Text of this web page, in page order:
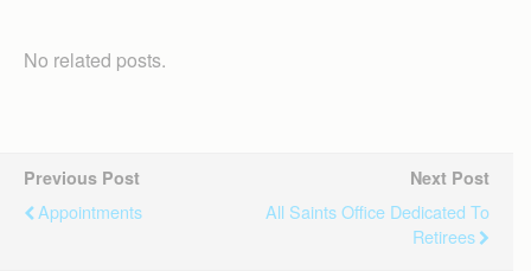
No related posts.
Previous Post
Appointments
Next Post
All Saints Office Dedicated To
Retirees